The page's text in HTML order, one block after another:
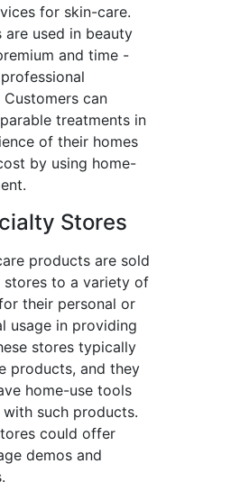
for skin-care.
are used in beauty
and time -
can
treatments in
of their homes
by using home-
Stores
products are sold
stores to a variety of
their personal or
usage in providing
stores typically
products, and they
home-use tools
such products.
could offer
demos and